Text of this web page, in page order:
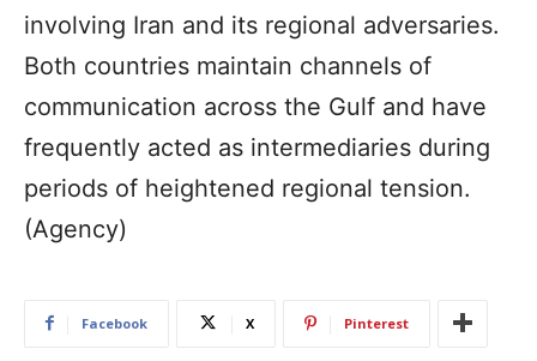
involving Iran and its regional adversaries.
Both countries maintain channels of
communication across the Gulf and have
frequently acted as intermediaries during
periods of heightened regional tension.
(Agency)
Facebook X Pinterest